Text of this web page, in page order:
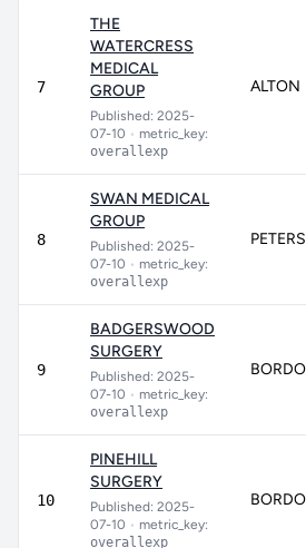
7
THE
WATERCRESS
MEDICAL
GROUP
Published: 2025-
07-10 • metric_key:
overallexp
ALTON
8
SWAN MEDICAL
GROUP
Published: 2025-
07-10 • metric_key:
overallexp
9
BADGERSWOOD
SURGERY
Published: 2025-
07-10 • metric_key:
overallexp
10
PINEHILL
SURGERY
Published: 2025-
07-10 • metric_key:
overallexp